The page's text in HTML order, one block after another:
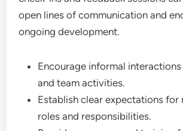
open lines of communication and
ongoing development.
Encourage informal
and team activities.
Establish clear expectations for
roles and responsibilities.